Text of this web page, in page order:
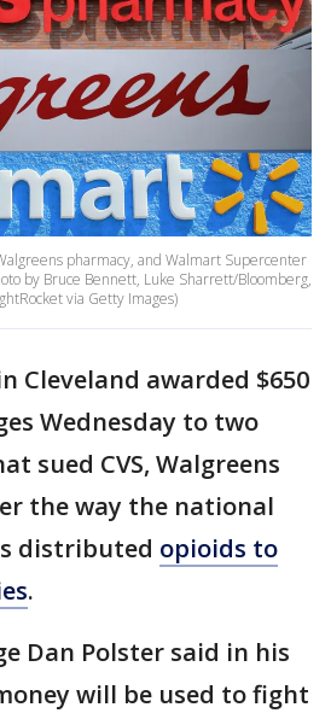
pharmacy, and Walmart Supercenter
by Bruce Bennett, Luke Sharrett/Bloomberg,
via Getty Images)
Cleveland awarded $650
Wednesday to two
sued CVS, Walgreens
the way the national
distributed opioids to
.
Dan Polster said in his
will be used to fight